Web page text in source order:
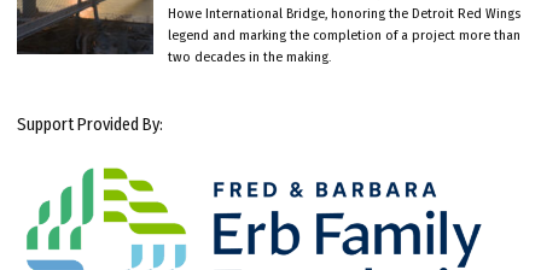
Howe International Bridge, honoring the Detroit Red Wings
legend and marking the completion of a project more than
two decades in the making.
Support Provided By: